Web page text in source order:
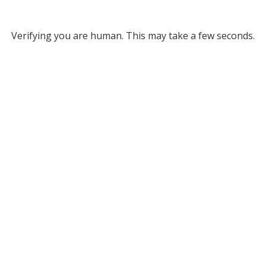
Verifying you are human. This may take a few seconds.